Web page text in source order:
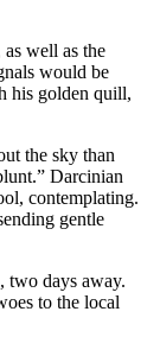
well as the
would be
his golden quill,
the sky than
Darcinian
contemplating.
gentle
two days away.
to the local